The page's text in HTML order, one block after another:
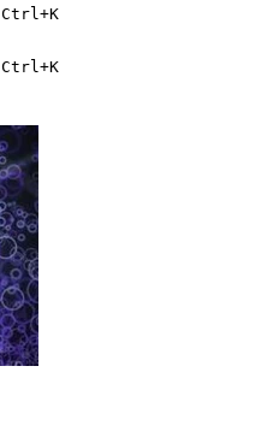
Ctrl+K
Ctrl+K